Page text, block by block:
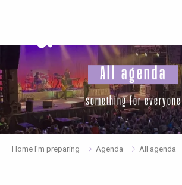
principal
All agenda
something for everyone
Home I’m preparing Agenda All agenda